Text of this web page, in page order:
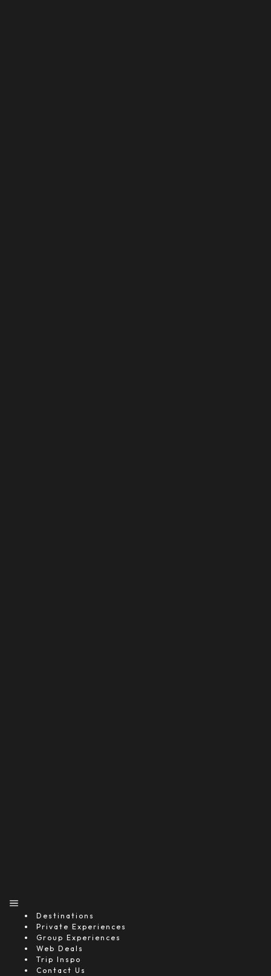
Destinations
Private Experiences
Group Experiences
Web Deals
Trip Inspo
Contact Us